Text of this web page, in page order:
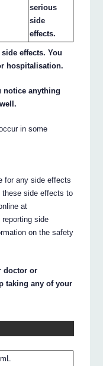
serious
side
effects.
effects. You
hospitalisation.
notice anything
in some
for any side effects
these side effects to
at
reporting side
on the safety
doctor or
taking any of your